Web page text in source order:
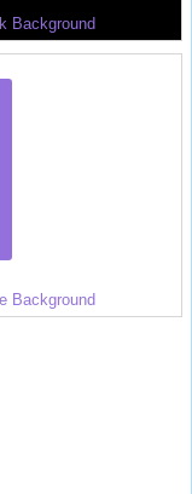
Background
Background